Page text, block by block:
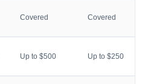
Covered Covered
Up to $500 Up to $250